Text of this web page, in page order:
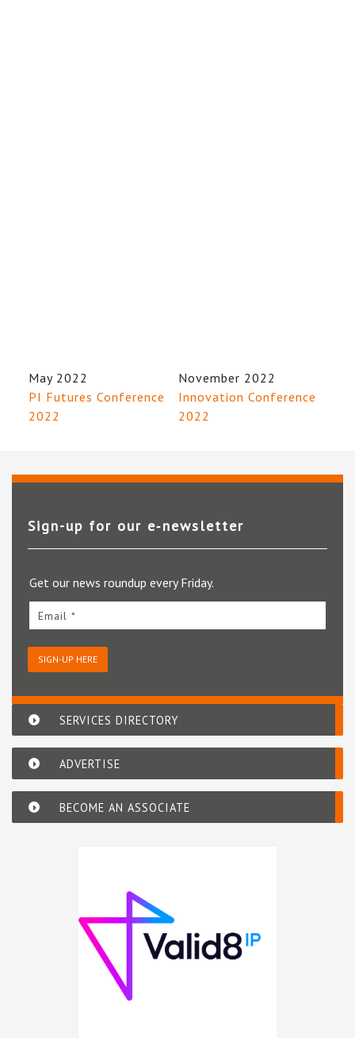
May 2022
PI Futures Conference
2022
November 2022
Innovation Conference
2022
Sign-up for our e‑newsletter
Get our news roundup every Friday.
Email *
SIGN-UP HERE
SERVICES DIRECTORY
ADVERTISE
BECOME AN ASSOCIATE